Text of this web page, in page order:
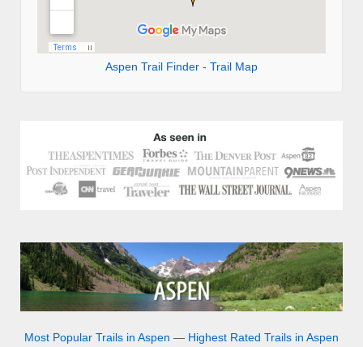
Aspen Trail Finder - Trail Map
Most Popular Trails in Aspen — Highest Rated Trails in Aspen